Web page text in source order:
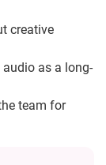
creative
as a long-
team for